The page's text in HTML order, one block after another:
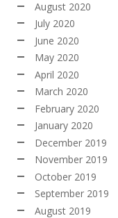
August 2020
July 2020
June 2020
May 2020
April 2020
March 2020
February 2020
January 2020
December 2019
November 2019
October 2019
September 2019
August 2019